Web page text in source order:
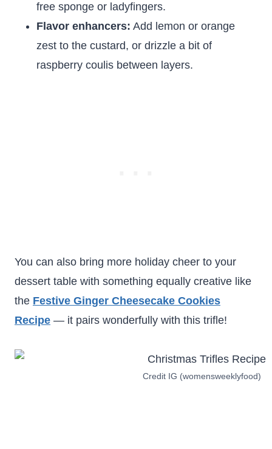
free sponge or ladyfingers.
Flavor enhancers: Add lemon or orange
zest to the custard, or drizzle a bit of
raspberry coulis between layers.
You can also bring more holiday cheer to your
dessert table with something equally creative like
the Festive Ginger Cheesecake Cookies
Recipe — it pairs wonderfully with this trifle!
Credit IG (womensweeklyfood)